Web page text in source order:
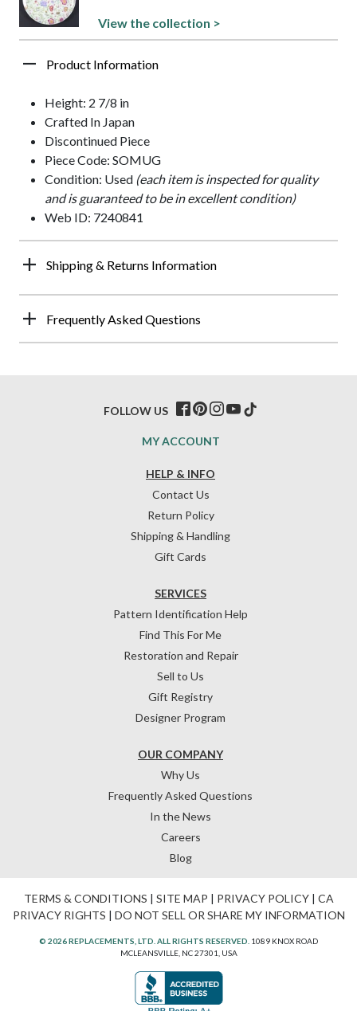
View the collection >
Product Information
Height: 2 7/8 in
Crafted In Japan
Discontinued Piece
Piece Code: SOMUG
Condition: Used (each item is inspected for quality
and is guaranteed to be in excellent condition)
Web ID: 7240841
Shipping & Returns Information
Frequently Asked Questions
HELP & INFO
Contact Us
Return Policy
Shipping & Handling
Gift Cards
OUR COMPANY
Why Us
Frequently Asked Questions
In the News
Careers
Blog
SERVICES
Pattern Identification Help
Find This For Me
Restoration and Repair
Sell to Us
Gift Registry
Designer Program
MY ACCOUNT
FOLLOW US
TERMS & CONDITIONS | SITE MAP | PRIVACY POLICY| CA
PRIVACY RIGHTS | DO NOT SELL OR SHARE MY INFORMATION
© 2026 REPLACEMENTS, LTD. ALL RIGHTS RESERVED. 1089 KNOX ROAD
MCLEANSVILLE, NC 27301, USA